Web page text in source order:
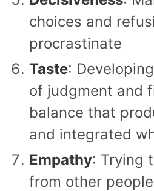
choices and
procrastinate
Taste:
of judgment and
balance that
and integrated
Empathy: Trying
from other